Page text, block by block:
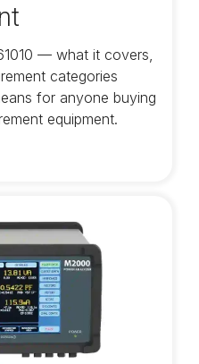
— what it covers,
categories
for anyone buying
equipment.